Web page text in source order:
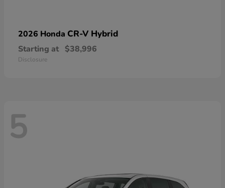
2026 Honda CR-V Hybrid
Starting at $38,996
Disclosure
5